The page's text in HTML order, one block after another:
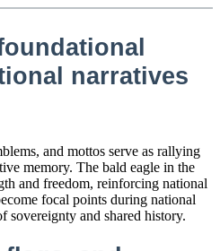
narratives
and mottos serve as rallying
memory. The bald eagle in the
and freedom, reinforcing national
focal points during national
sovereignty and shared history.